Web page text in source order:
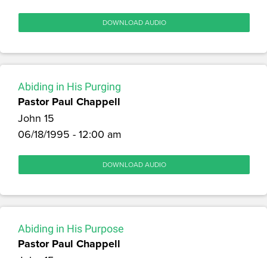
DOWNLOAD AUDIO
Abiding in His Purging
Pastor Paul Chappell
John 15
06/18/1995 - 12:00 am
DOWNLOAD AUDIO
Abiding in His Purpose
Pastor Paul Chappell